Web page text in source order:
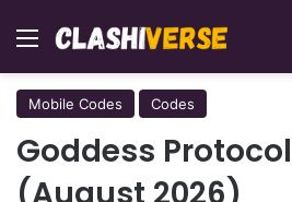
Menu
Mobile Codes Codes
Goddess